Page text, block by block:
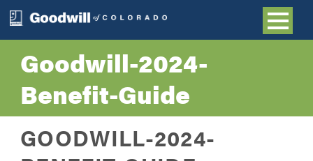
Goodwill-2024-
Benefit-Guide
GOODWILL-2024-